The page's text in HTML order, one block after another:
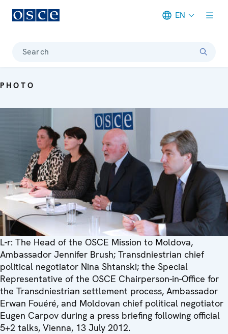
EN
Search
PHOTO
L-r: The Head of the OSCE Mission to Moldova,
Ambassador Jennifer Brush; Transdniestrian chief
political negotiator Nina Shtanski; the Special
Representative of the OSCE Chairperson-in-Office for
the Transdniestrian settlement process, Ambassador
Erwan Fouéré, and Moldovan chief political negotiator
Eugen Carpov during a press briefing following official
5+2 talks, Vienna, 13 July 2012.